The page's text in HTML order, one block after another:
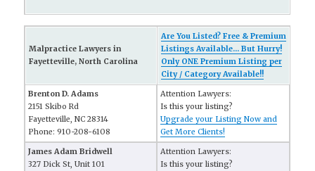
Malpractice Lawyers in
Fayetteville, North Carolina
Are You Listed? Free & Premium
Listings Available... But Hurry!
Only ONE Premium Listing per
City / Category Available!!
Brenton D. Adams
2151 Skibo Rd
Fayetteville, NC 28314
Phone: 910-208-6108
Attention Lawyers:
Is this your listing?
Upgrade your Listing Now and
Get More Clients!
James Adam Bridwell
327 Dick St, Unit 101
Attention Lawyers:
Is this your listing?